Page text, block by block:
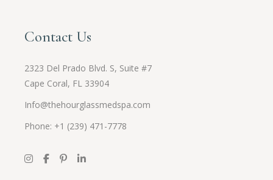
Contact Us
2323 Del Prado Blvd. S, Suite #7
Cape Coral, FL 33904
Info@thehourglassmedspa.com
Phone: +1 (239) 471-7778